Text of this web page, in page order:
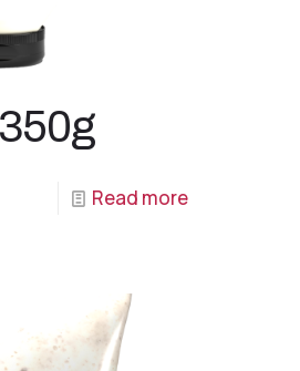
Read more